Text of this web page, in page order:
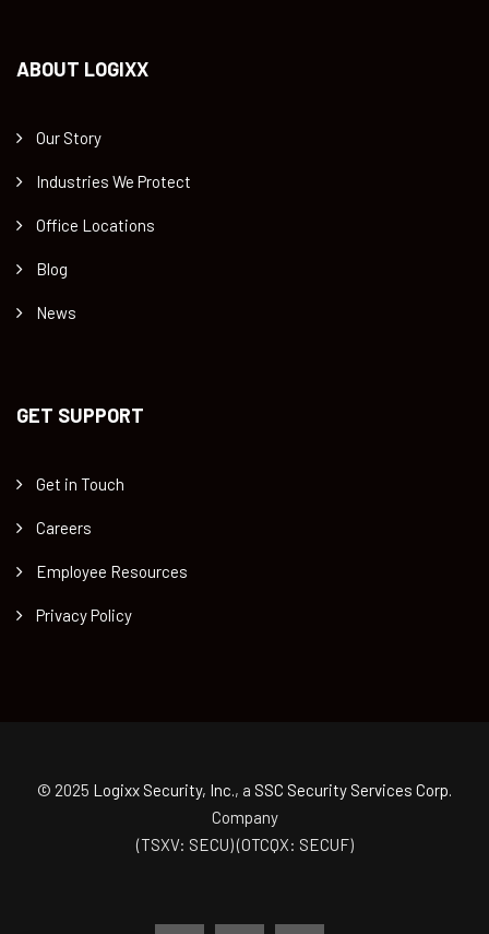
ABOUT LOGIXX
Our Story
Industries We Protect
Office Locations
Blog
News
GET SUPPORT
Get in Touch
Careers
Employee Resources
Privacy Policy
© 2025 Logixx Security, Inc., a SSC Security Services Corp.
Company
(TSXV: SECU) (OTCQX: SECUF)